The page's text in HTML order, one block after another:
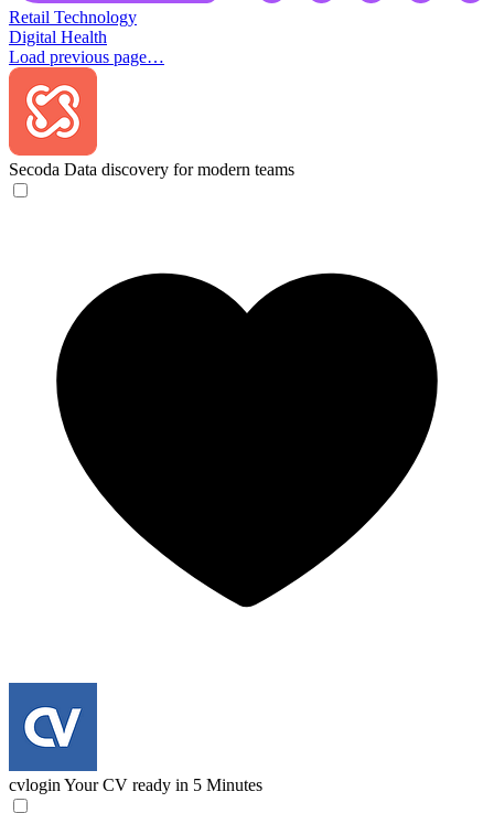
Retail Technology
Digital Health
Load previous page…
Secoda Data discovery for modern teams
cvlogin Your CV ready in 5 Minutes